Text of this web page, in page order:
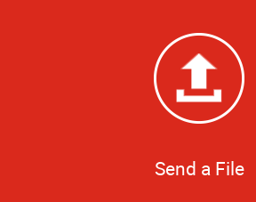
Send a File